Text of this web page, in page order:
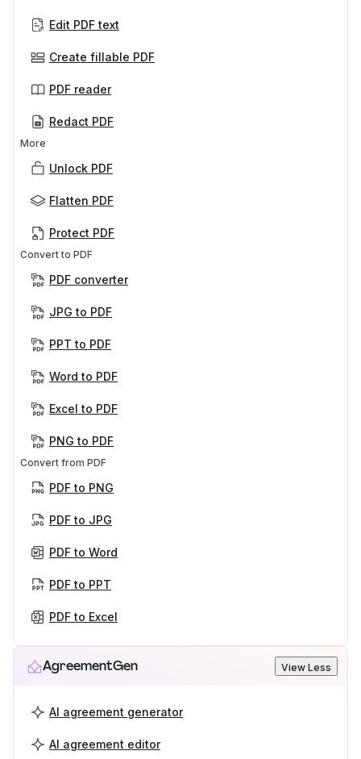
Edit PDF text
Create fillable PDF
PDF reader
Redact PDF
More
Unlock PDF
Flatten PDF
Protect PDF
Convert to PDF
PDF converter
JPG to PDF
PPT to PDF
Word to PDF
Excel to PDF
PNG to PDF
Convert from PDF
PDF to PNG
PDF to JPG
PDF to Word
PDF to PPT
PDF to Excel
AgreementGen View Less
AI agreement generator
AI agreement editor